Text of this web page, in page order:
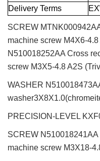
Delivery Terms
SCREW
machine screw M4X6-
N510018252AA Cross
screw M3X5-4.8 A2S
WASHER
PRECISION-LEVEL
SCREW
machine screw M3X18-